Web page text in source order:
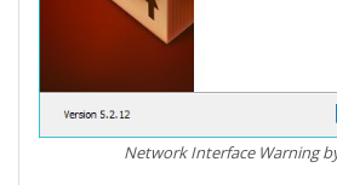
Network Interface Warning